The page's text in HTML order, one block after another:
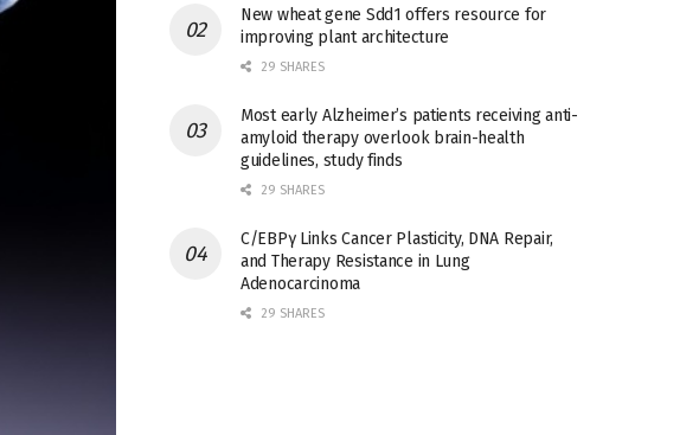
New wheat gene Sdd1 offers resource for
improving plant architecture
29 SHARES
Most early Alzheimer’s patients receiving anti-
amyloid therapy overlook brain-health
guidelines, study finds
29 SHARES
C/EBPγ Links Cancer Plasticity, DNA Repair,
and Therapy Resistance in Lung
Adenocarcinoma
29 SHARES